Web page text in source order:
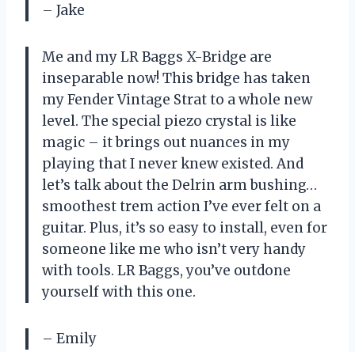
– Jake
Me and my LR Baggs X-Bridge are
inseparable now! This bridge has taken
my Fender Vintage Strat to a whole new
level. The special piezo crystal is like
magic – it brings out nuances in my
playing that I never knew existed. And
let’s talk about the Delrin arm bushing…
smoothest trem action I’ve ever felt on a
guitar. Plus, it’s so easy to install, even for
someone like me who isn’t very handy
with tools. LR Baggs, you’ve outdone
yourself with this one.
– Emily